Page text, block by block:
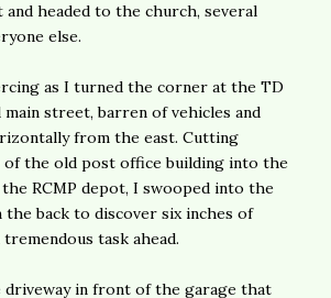
headed to the church, several
else.
as I turned the corner at the TD
main street, barren of vehicles and
from the east. Cutting
the old post office building into the
the RCMP depot, I swooped into the
back to discover six inches of
tremendous task ahead.
in front of the garage that